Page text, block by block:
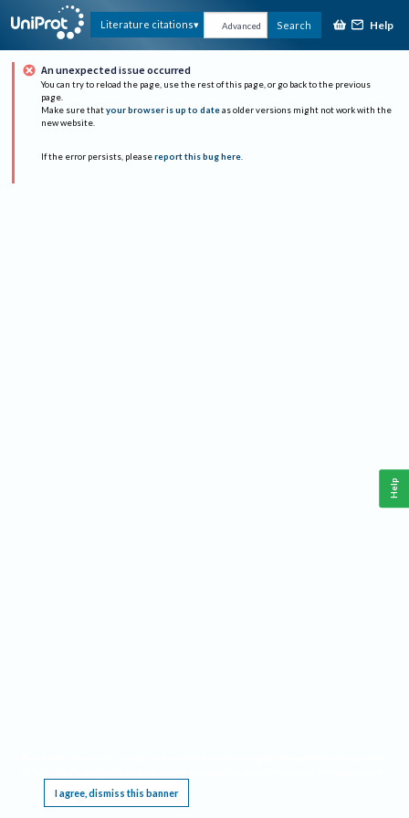
Literature citations Advanced Search Help
An unexpected issue occurred
You can try to reload the page, use the rest of this page, or go back to the previous
page.
Make sure that your browser is up to date as older versions might not work with the
new website.
If the error persists, please report this bug here.
I agree, dismiss this banner
Help